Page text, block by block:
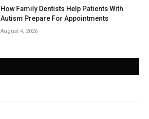
How Family Dentists Help Patients With
Autism Prepare For Appointments
August 4, 2026